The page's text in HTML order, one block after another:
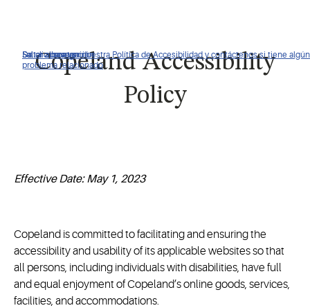
De clic para ver nuestra Política de Accesibilidad y contáctenos si tiene algún
problema relacionado
Saltar a navegación
Saltar al contenido
Saltar a buscar
Copeland Accessibility
Policy
Effective Date: May 1, 2023
Copeland is committed to facilitating and ensuring the
accessibility and usability of its applicable websites so that
all persons, including individuals with disabilities, have full
and equal enjoyment of Copeland’s online goods, services,
facilities, and accommodations.